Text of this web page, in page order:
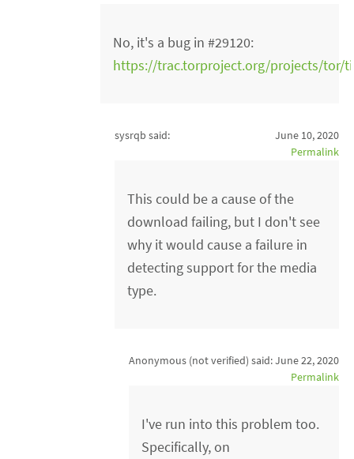
No, it's a bug in #29120:
https://trac.torproject.org/projects/tor/
sysrqb said:
June 10, 2020
Permalink
This could be a cause of the
download failing, but I don't see
why it would cause a failure in
detecting support for the media
type.
Anonymous (not verified) said:June 22, 2020
Permalink
I've run into this problem too.
Specifically, on